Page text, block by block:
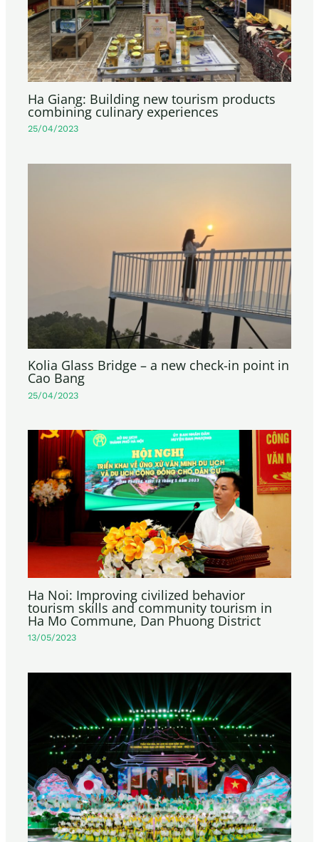
Ha Giang: Building new tourism products
combining culinary experiences
25/04/2023
Kolia Glass Bridge – a new check-in point in
Cao Bang
25/04/2023
Ha Noi: Improving civilized behavior
tourism skills and community tourism in
Ha Mo Commune, Dan Phuong District
13/05/2023